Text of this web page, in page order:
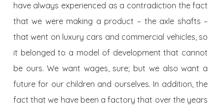
have always experienced as a contradiction the fact
that we were making a product – the axle shafts –
that went on luxury cars and commercial vehicles, so
it belonged to a model of development that cannot
be ours. We want wages, sure; but we also want a
future for our children and ourselves. In addition, the
fact that we have been a factory that over the years